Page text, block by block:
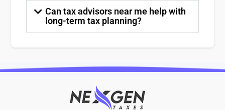
Can tax advisors near me help with
long-term tax planning?